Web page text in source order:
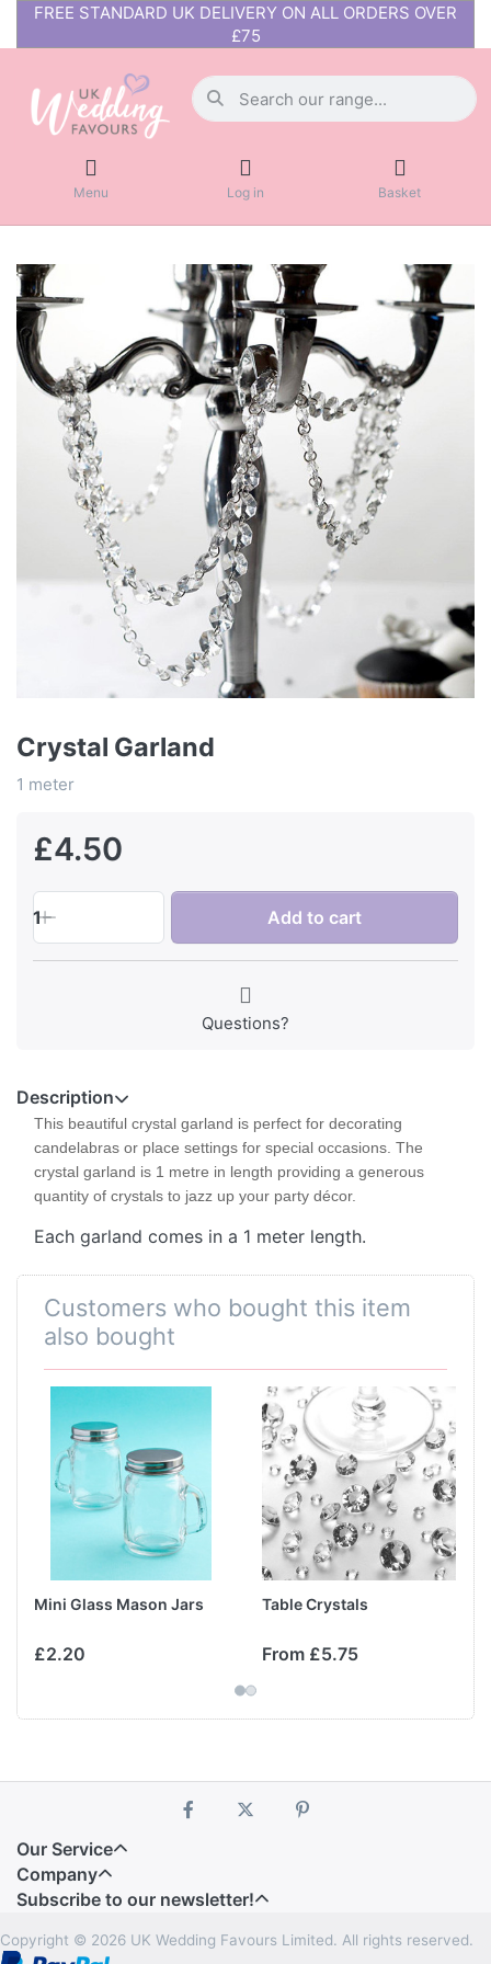
FREE STANDARD UK DELIVERY ON ALL ORDERS OVER
£75
Menu Log in Basket
Crystal Garland
1 meter
£4.50
1 Add to cart
Questions?
Description
This beautiful crystal garland is perfect for decorating
candelabras or place settings for special occasions. The
crystal garland is 1 metre in length providing a generous
quantity of crystals to jazz up your party décor.
Each garland comes in a 1 meter length.
Customers who bought this item
also bought
Mini Glass Mason Jars
£2.20
Table Crystals
From £5.75
Our Service
Company
Subscribe to our newsletter!
Copyright © 2026 UK Wedding Favours Limited. All rights reserved.